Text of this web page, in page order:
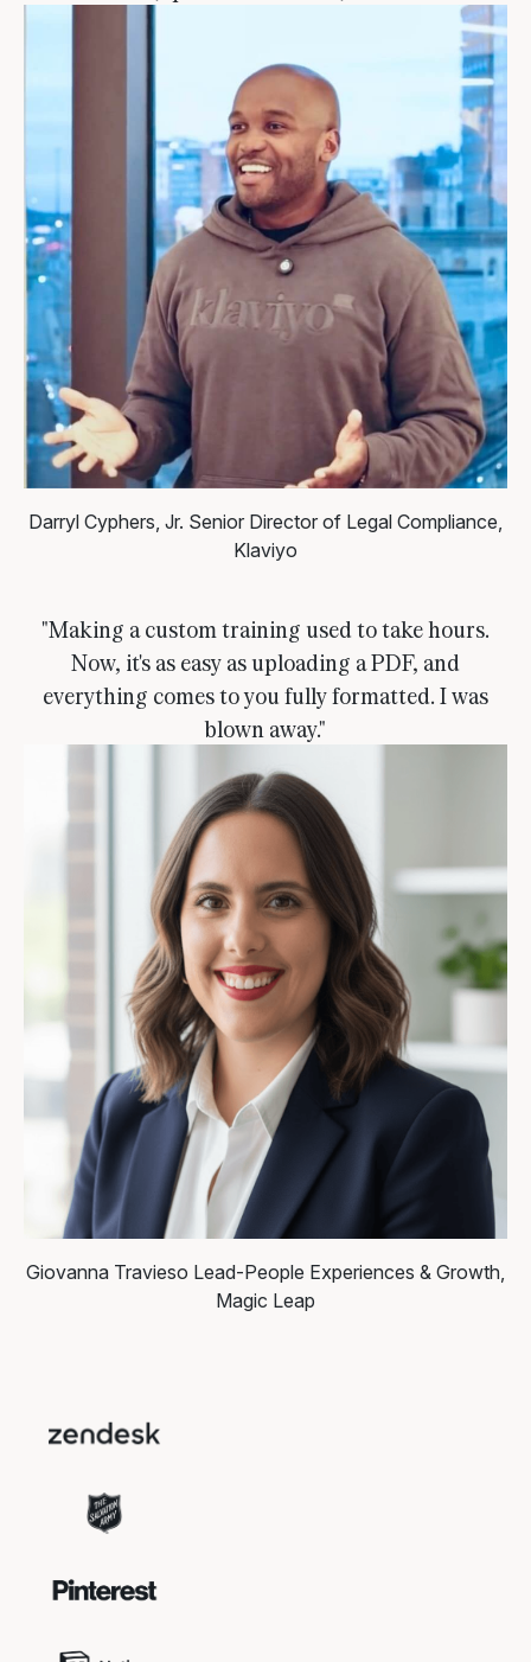
Darryl Cyphers, Jr. Senior Director of Legal Compliance,
Klaviyo
"Making a custom training used to take hours.
Now, it's as easy as uploading a PDF, and
everything comes to you fully formatted. I was
blown away."
Giovanna Travieso Lead-People Experiences & Growth,
Magic Leap